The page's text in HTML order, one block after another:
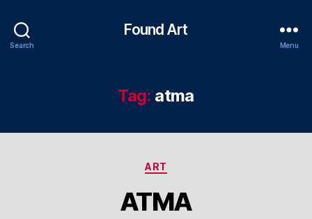
Search
Found Art
Menu
Tag: atma
Categories
ART
ATMA